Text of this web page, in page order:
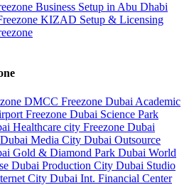
Business Setup in Abu Dhabi
KIZAD Setup & Licensing
DMCC Freezone Dubai Academic
Freezone Dubai Science Park
Healthcare city Freezone Dubai
Dubai Media City Dubai Outsource
Gold & Diamond Park Dubai World
Dubai Production City Dubai Studio
City Dubai Int. Financial Center